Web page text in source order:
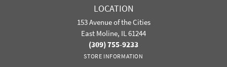
LOCATION
153 Avenue of the Cities
East Moline, IL 61244
(309) 755-9233
STORE INFORMATION